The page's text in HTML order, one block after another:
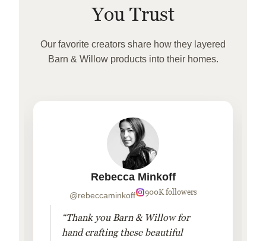
You Trust
Our favorite creators share how they layered
Barn & Willow products into their homes.
Rebecca Minkoff
@rebeccaminkoff 900K followers
“Thank you Barn & Willow for
hand crafting these beautiful